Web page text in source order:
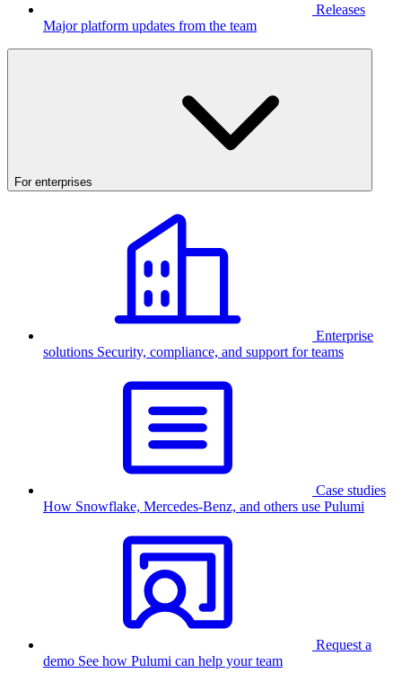
Releases
Major platform updates from the team
For enterprises
Enterprise
solutions Security, compliance, and support for teams
Case studies
How Snowflake, Mercedes-Benz, and others use Pulumi
Request a
demo See how Pulumi can help your team